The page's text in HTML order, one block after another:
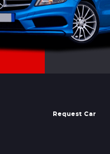
Request Car